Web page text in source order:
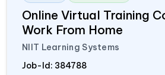
Online Virtual Training
Work From Home
NIIT Learning Systems
Job-Id: 384788